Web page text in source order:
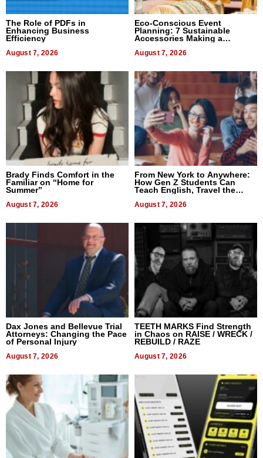
The Role of PDFs in
Enhancing Business
Efficiency
August 7, 2026
Eco-Conscious Event
Planning: 7 Sustainable
Accessories Making a
August 7, 2026
Brady Finds Comfort in the
Familiar on “Home for
Summer”
August 7, 2026
From New York to Anywhere:
How Gen Z Students Can
Teach English, Travel the
August 7, 2026
Dax Jones and Bellevue Trial
Attorneys: Changing the Pace
of Personal Injury
August 7, 2026
TEETH MARKS Find Strength
in Chaos on RAISE / WRECK /
REBUILD / RAZE
August 7, 2026